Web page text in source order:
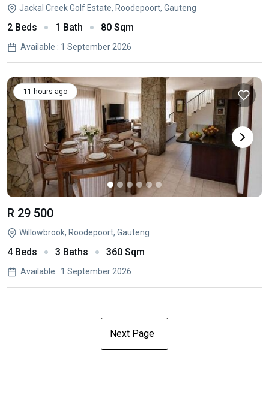
Jackal Creek Golf Estate, Roodepoort, Gauteng
2 Beds 1 Bath 80 Sqm
Available : 1 September 2026
11 hours ago
R 29 500
Willowbrook, Roodepoort, Gauteng
4 Beds 3 Baths 360 Sqm
Available : 1 September 2026
Next Page